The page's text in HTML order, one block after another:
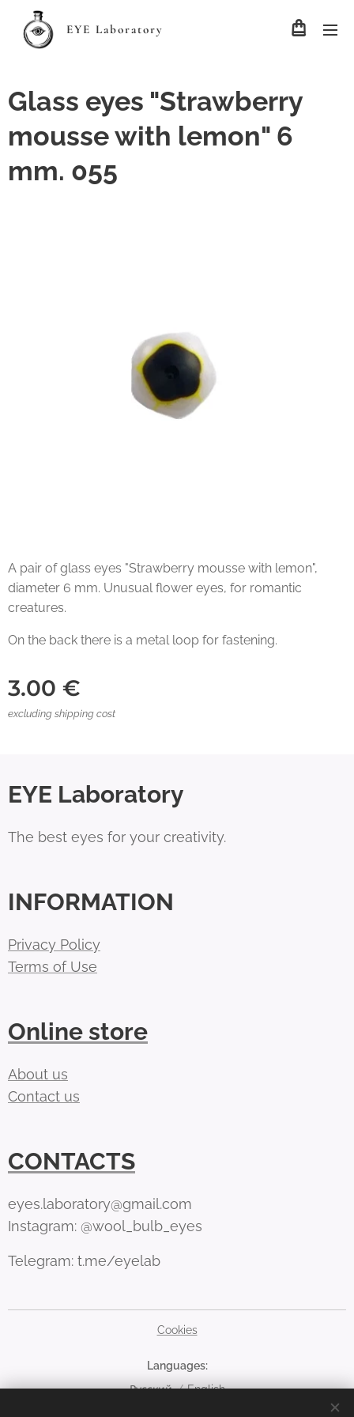
EYE Laboratory
Glass eyes "Strawberry
mousse with lemon" 6
mm. 055
A pair of glass eyes "Strawberry mousse with lemon",
diameter 6 mm. Unusual flower eyes, for romantic
creatures.
On the back there is a metal loop for fastening.
3.00 €
excluding shipping cost
EYE Laboratory
The best eyes for your creativity.
INFORMATION
Privacy Policy
Terms of Use
Online store
About us
Contact us
CONTACTS
eyes.laboratory@gmail.com
Instagram: @wool_bulb_eyes
Telegram: t.me/eyelab
Cookies
Languages
Русский
English